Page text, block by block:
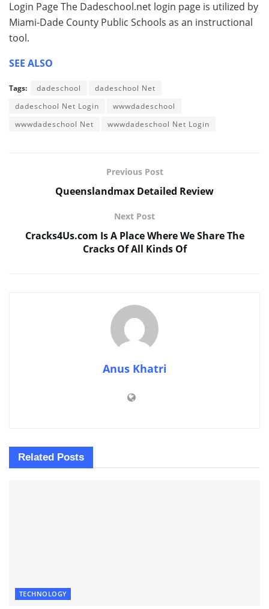
Login Page The Dadeschool.net login page is utilized by
Miami-Dade County Public Schools as an instructional
tool.
SEE ALSO
Tags: dadeschool
dadeschool Net
dadeschool Net Login
wwwdadeschool
wwwdadeschool Net
wwwdadeschool Net Login
Previous Post
Queenslandmax Detailed Review
Next Post
Cracks4Us.com Is A Place Where We Share The
Cracks Of All Kinds Of
Anus Khatri
Related Posts
TECHNOLOGY